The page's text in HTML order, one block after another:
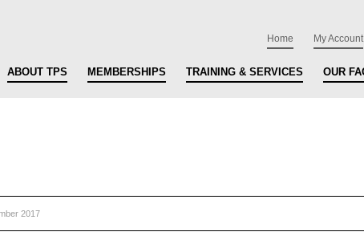
Home My Account
ABOUT TPS MEMBERSHIPS TRAINING & SERVICES OUR
2017